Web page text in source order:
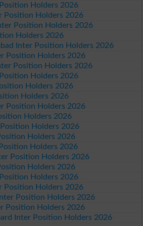
Holders 2026
Position Holders 2026
Position Holders 2026
Holders 2026
Inter Position Holders 2026
Position Holders 2026
Position Holders 2026
Holders 2026
Holders 2026
Holders 2026
Position Holders 2026
Holders 2026
Holders 2026
Holders 2026
Holders 2026
Position Holders 2026
Holders 2026
Holders 2026
Position Holders 2026
Position Holders 2026
Position Holders 2026
Inter Position Holders 2026